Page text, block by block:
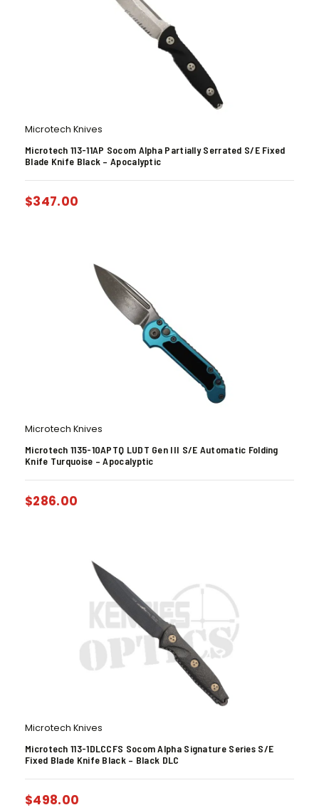
Microtech Knives
Microtech 113-11AP Socom Alpha Partially Serrated S/E Fixed
Blade Knife Black – Apocalyptic
$347.00
Microtech Knives
Microtech 1135-10APTQ LUDT Gen III S/E Automatic Folding
Knife Turquoise – Apocalyptic
$286.00
Microtech Knives
Microtech 113-1DLCCFS Socom Alpha Signature Series S/E
Fixed Blade Knife Black – Black DLC
$498.00